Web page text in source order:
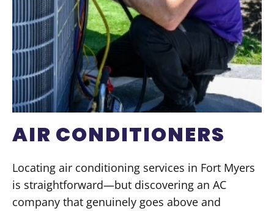
AIR CONDITIONERS
Locating air conditioning services in Fort Myers
is straightforward—but discovering an AC
company that genuinely goes above and